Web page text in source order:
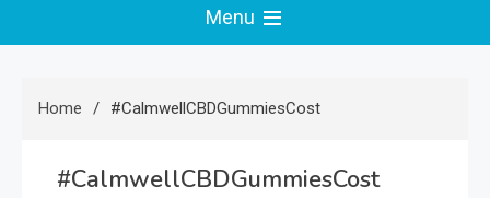
Menu
Home #CalmwellCBDGummiesCost
#CalmwellCBDGummiesCost